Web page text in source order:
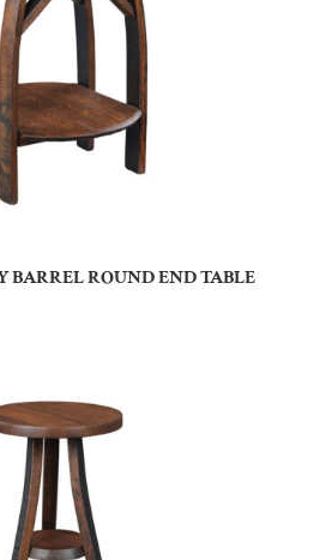
BARREL ROUND END TABLE